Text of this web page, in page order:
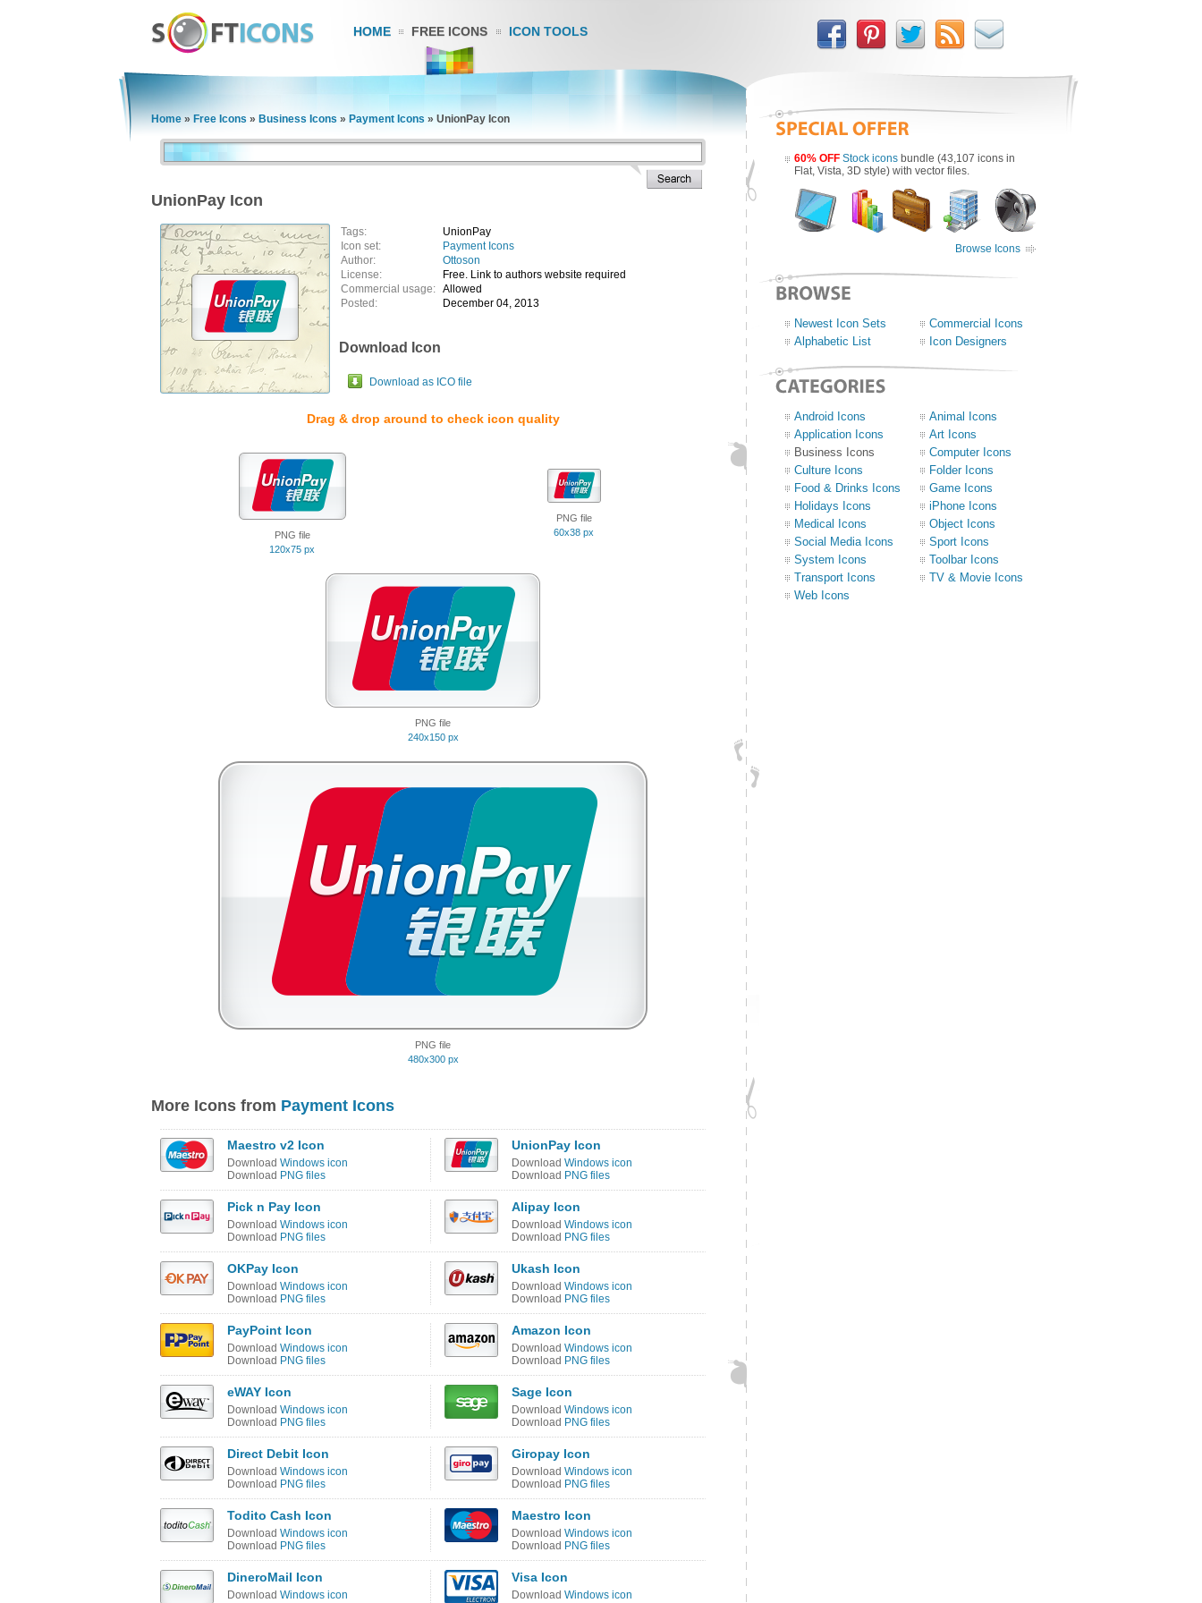
HOME FREE ICONS ICON TOOLS
Home » Free Icons » Business Icons » Payment Icons » UnionPay Icon
UnionPay Icon
Tags:
UnionPay
Icon set:
Payment Icons
Author:
Ottoson
License:
Free. Link to authors website required
Commercial usage: Allowed
Posted:
December 04, 2013
Download Icon
Download as ICO file
Drag & drop around to check icon quality
PNG file
120x75 px
PNG file
60x38 px
PNG file
240x150 px
PNG file
480x300 px
More Icons from Payment Icons
Maestro v2 Icon
Download Windows icon
Download PNG files
UnionPay Icon
Download Windows icon
Download PNG files
Pick n Pay Icon
Download Windows icon
Download PNG files
Alipay Icon
Download Windows icon
Download PNG files
OKPay Icon
Download Windows icon
Download PNG files
Ukash Icon
Download Windows icon
Download PNG files
PayPoint Icon
Download Windows icon
Download PNG files
Amazon Icon
Download Windows icon
Download PNG files
eWAY Icon
Download Windows icon
Download PNG files
Sage Icon
Download Windows icon
Download PNG files
Direct Debit Icon
Download Windows icon
Download PNG files
Giropay Icon
Download Windows icon
Download PNG files
Todito Cash Icon
Download Windows icon
Download PNG files
Maestro Icon
Download Windows icon
Download PNG files
DineroMail Icon
Download Windows icon
Visa Icon
Download Windows icon
60% OFF Stock icons bundle (43,107 icons in
Flat, Vista, 3D style) with vector files.
Browse Icons
Newest Icon Sets
Commercial Icons
Alphabetic List
Icon Designers
Android Icons
Animal Icons
Application Icons
Art Icons
Business Icons
Computer Icons
Culture Icons
Folder Icons
Food & Drinks Icons
Game Icons
Holidays Icons
iPhone Icons
Medical Icons
Object Icons
Social Media Icons
Sport Icons
System Icons
Toolbar Icons
Transport Icons
TV & Movie Icons
Web Icons